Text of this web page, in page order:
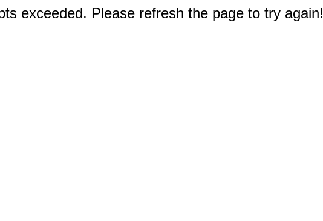
exceeded. Please refresh the page to try again!